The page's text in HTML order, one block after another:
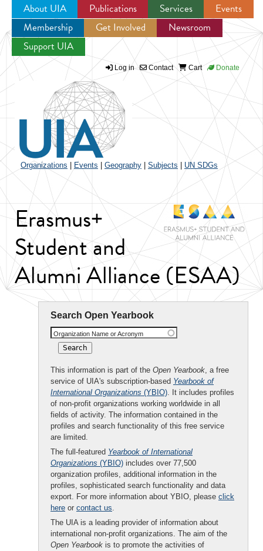
Jump to navigation
About UIA Publications Services
Events
Membership
Get Involved
Newsroom
Support UIA
Log in Contact Cart Donate
Organizations Events Geography Subjects UN SDGs
Erasmus+
Student and
Alumni Alliance (ESAA)
Search Open Yearbook
Organization Name or Acronym
This information is part of the Open Yearbook, a free
service of UIA's subscription-based Yearbook of
International Organizations (YBIO). It includes profiles
of non-profit organizations working worldwide in all
fields of activity. The information contained in the
profiles and search functionality of this free service
are limited.
The full-featured Yearbook of International
Organizations (YBIO) includes over 77,500
organization profiles, additional information in the
profiles, sophisticated search functionality and data
export. For more information about YBIO, please click
here or contact us.
The UIA is a leading provider of information about
international non-profit organizations. The aim of the
Open Yearbook is to promote the activities of